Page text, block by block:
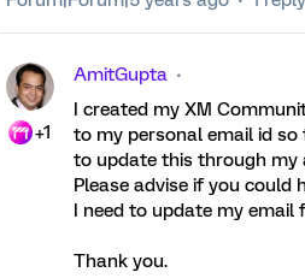
+1
AmitGupta
I created my XM
to my personal email id
to update this through my
Please advise if you could
I need to update my email
Thank you.